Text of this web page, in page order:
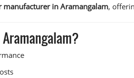
manufacturer in Aramangalam,